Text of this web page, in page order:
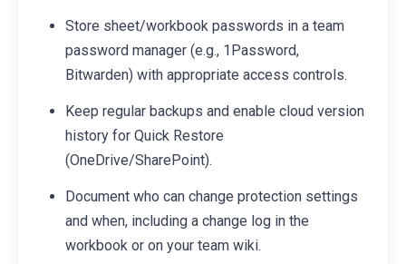
Store sheet/workbook passwords in a team
password manager (e.g., 1Password,
Bitwarden) with appropriate access controls.
Keep regular backups and enable cloud version
history for Quick Restore
(OneDrive/SharePoint).
Document who can change protection settings
and when, including a change log in the
workbook or on your team wiki.